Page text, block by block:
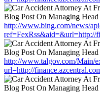
http://www.bing.com/news/
ref=FexRss&aid=&url=http://
http://www.talgov.com/Main/
url=http://